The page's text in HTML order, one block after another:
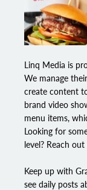
Linq Media is
We manage
create content
brand video
menu items,
Looking for
level? Reach
Keep up with
see daily posts